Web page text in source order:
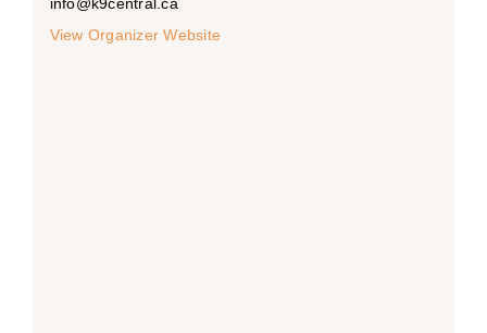
View Organizer Website